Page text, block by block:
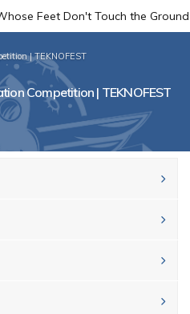
| TEKNOFEST
Competition | TEKNOFEST